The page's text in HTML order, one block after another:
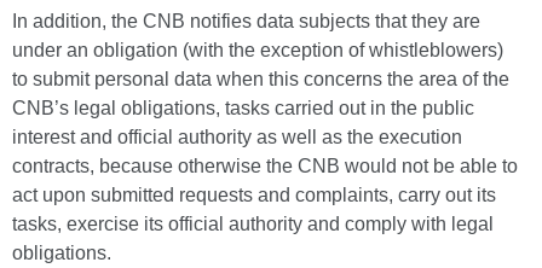
In addition, the CNB notifies data subjects that they are
under an obligation (with the exception of whistleblowers)
to submit personal data when this concerns the area of the
CNB’s legal obligations, tasks carried out in the public
interest and official authority as well as the execution
contracts, because otherwise the CNB would not be able to
act upon submitted requests and complaints, carry out its
tasks, exercise its official authority and comply with legal
obligations.